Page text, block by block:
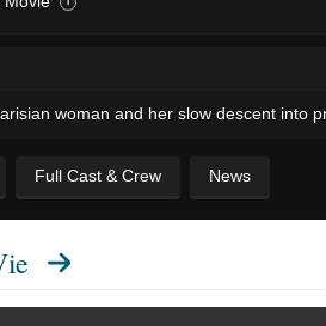
woman and her slow descent into
Full Cast & Crew News